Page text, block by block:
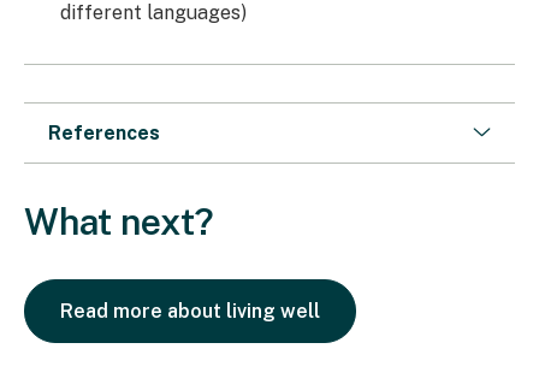
different languages)
References
What next?
Read more about living well